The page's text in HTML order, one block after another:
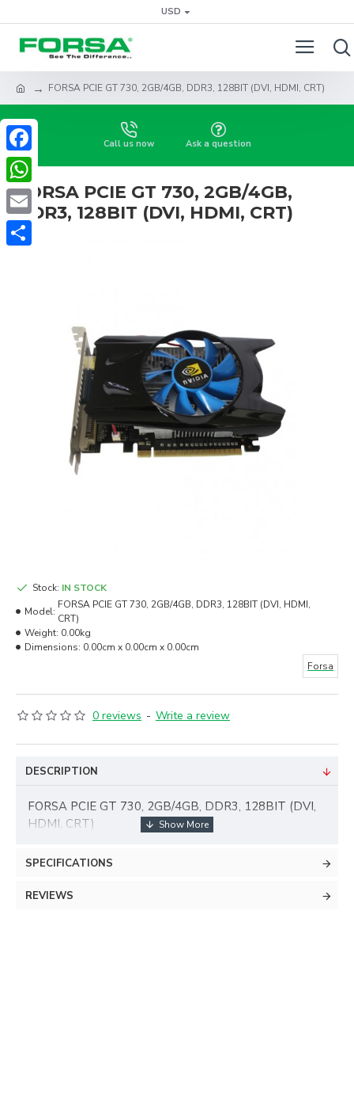
USD
FORSA PCIE GT 730, 2GB/4GB, DDR3, 128BIT (DVI, HDMI, CRT)
Call us now Ask a question
FORSA PCIE GT 730, 2GB/4GB,
DDR3, 128BIT (DVI, HDMI, CRT)
Stock: IN STOCK
Model:
FORSA PCIE GT 730, 2GB/4GB, DDR3, 128BIT (DVI, HDMI,
CRT)
Weight: 0.00kg
Dimensions: 0.00cm x 0.00cm x 0.00cm
Forsa
0 reviews - Write a review
DESCRIPTION
FORSA PCIE GT 730, 2GB/4GB, DDR3, 128BIT (DVI,
HDMI, CRT)
SPECIFICATIONS
REVIEWS
Facebook
WhatsApp
Email